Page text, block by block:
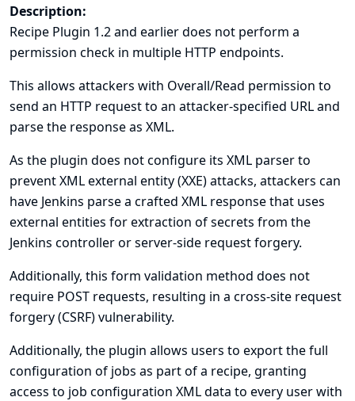
Description:
Recipe Plugin 1.2 and earlier does not perform a
permission check in multiple HTTP endpoints.
This allows attackers with Overall/Read permission to
send an HTTP request to an attacker-specified URL and
parse the response as XML.
As the plugin does not configure its XML parser to
prevent XML external entity (XXE) attacks, attackers can
have Jenkins parse a crafted XML response that uses
external entities for extraction of secrets from the
Jenkins controller or server-side request forgery.
Additionally, this form validation method does not
require POST requests, resulting in a cross-site request
forgery (CSRF) vulnerability.
Additionally, the plugin allows users to export the full
configuration of jobs as part of a recipe, granting
access to job configuration XML data to every user with